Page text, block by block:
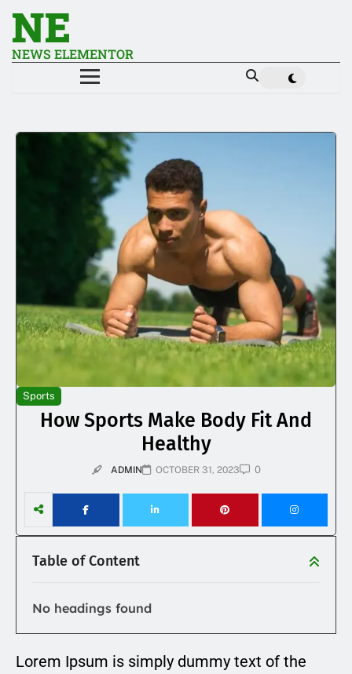
NE
NEWS ELEMENTOR
Sports
How Sports Make Body Fit And
Healthy
ADMIN OCTOBER 31, 2023 0
Table of Content
No headings found
Lorem Ipsum is simply dummy text of the